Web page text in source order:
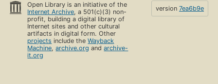
Open Library is an initiative of the
Internet Archive, a 501(c)(3) non-
profit, building a digital library of
Internet sites and other cultural
artifacts in digital form. Other
projects include theWayback
Machine,archive.org andarchive-
it.org
version 7ea6b9e